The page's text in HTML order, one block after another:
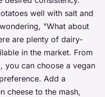
well with salt and
"What about
are plenty of dairy-
in the market. From
you can choose a vegan
Add a
cheese to the mash,